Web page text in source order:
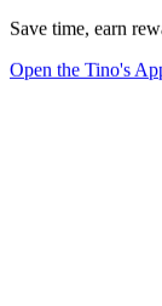
Save time, earn
Open the Tino's